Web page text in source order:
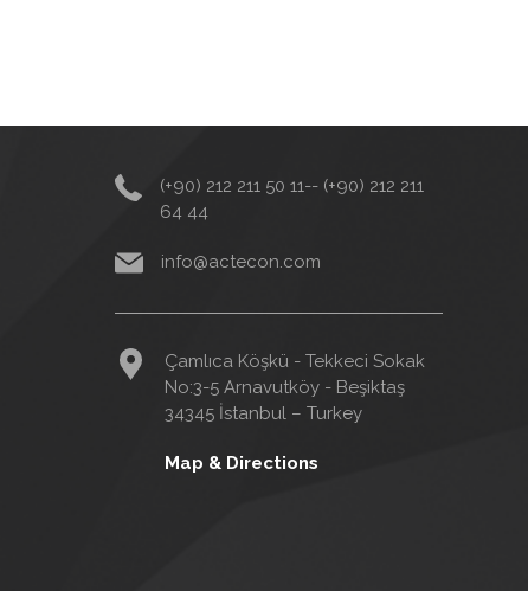
(+90) 212 211 50 11-- (+90) 212 211
64 44
info@actecon.com
Çamlıca Köşkü - Tekkeci Sokak
No:3-5 Arnavutköy - Beşiktaş
34345 İstanbul – Turkey
Map & Directions